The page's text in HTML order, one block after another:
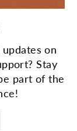
on
Stay
part of the